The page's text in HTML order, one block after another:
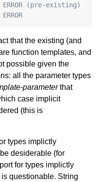
(pre-existing)
that the existing (and
function templates, and
possible given the
all the parameter types
parameterthat
case implicit
(this is
types implictly
desiderable (for
for types implictly
is questionable. String